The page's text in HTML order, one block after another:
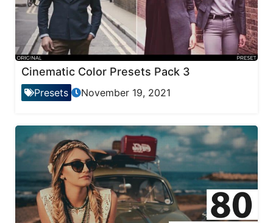
Cinematic Color Presets Pack 3
Presets November 19, 2021